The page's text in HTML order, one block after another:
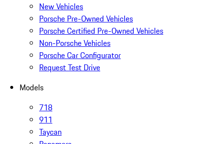
New Vehicles
Porsche Pre-Owned Vehicles
Porsche Certified Pre-Owned Vehicles
Non-Porsche Vehicles
Porsche Car Configurator
Request Test Drive
Models
718
911
Taycan